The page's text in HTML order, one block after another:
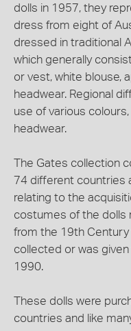
dolls in 1957, they
dress from eight of
dressed in traditional
which generally
or vest, white blouse,
headwear. Regional
use of various
headwear.
The Gates collection
74 different countries
relating to the
costumes of the dolls
from the 19th
collected or was
1990.
These dolls were
countries and like